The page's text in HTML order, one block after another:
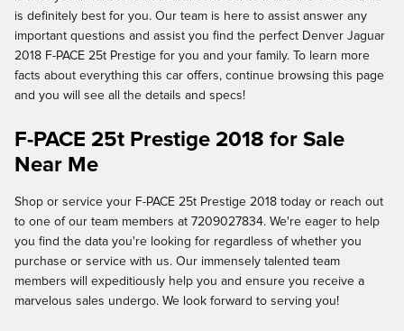
is definitely best for you. Our team is here to assist answer any
important questions and assist you find the perfect Denver Jaguar
2018 F-PACE 25t Prestige for you and your family. To learn more
facts about everything this car offers, continue browsing this page
and you will see all the details and specs!
F-PACE 25t Prestige 2018 for Sale
Near Me
Shop or service your F-PACE 25t Prestige 2018 today or reach out
to one of our team members at 7209027834. We're eager to help
you find the data you're looking for regardless of whether you
purchase or service with us. Our immensely talented team
members will expeditiously help you and ensure you receive a
marvelous sales undergo. We look forward to serving you!